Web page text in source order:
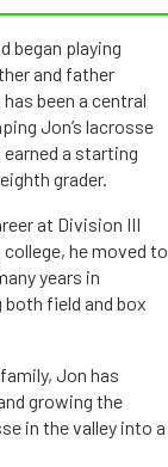
began playing
and father
been a central
Jon’s lacrosse
a starting
grader.
at Division III
he moved to
years in
field and box
Jon has
growing the
in the valley into a